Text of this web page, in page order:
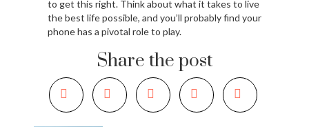
to get this right. Think about what it takes to live
the best life possible, and you’ll probably find your
phone has a pivotal role to play.
Share the post